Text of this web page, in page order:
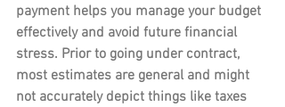
payment helps you manage your budget
effectively and avoid future financial
stress. Prior to going under contract,
most estimates are general and might
not accurately depict things like taxes